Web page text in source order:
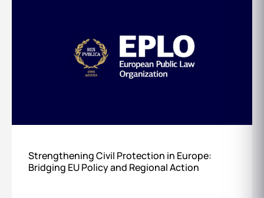
Strengthening Civil Protection in Europe:
Bridging EU Policy and Regional Action